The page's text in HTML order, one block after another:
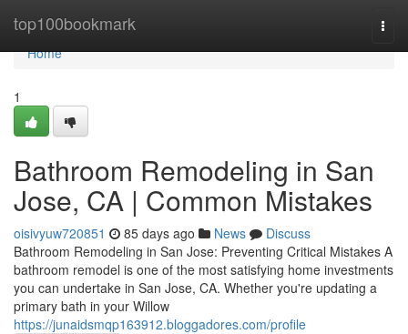
top100bookmark
Home
Home
1
Bathroom Remodeling in San
Jose, CA | Common Mistakes
oisivyuw720851 85 days ago News
Discuss
Bathroom Remodeling in San Jose: Preventing Critical Mistakes A
bathroom remodel is one of the most satisfying home investments
you can undertake in San Jose, CA. Whether you're updating a
primary bath in your Willow
https://junaidsmqp163912.bloggadores.com/profile